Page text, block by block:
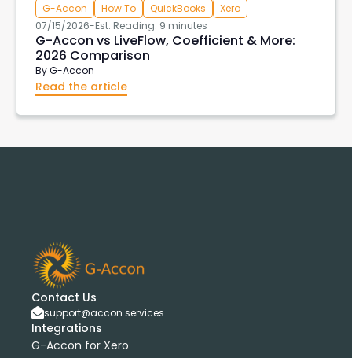
G-Accon How To QuickBooks
Xero
07/15/2026-Est. Reading: 9 minutes
G-Accon vs LiveFlow, Coefficient & More:
2026 Comparison
ByG-Accon
Read the article
Contact Us
support@accon.services
Integrations
G-Accon for Xero